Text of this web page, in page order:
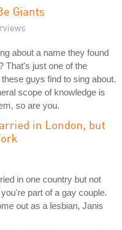
Giants
about a name they found
That's just one of the
guys find to sing about.
scope of knowledge is
so are you.
in London, but
in one country but not
part of a gay couple.
out as a lesbian, Janis